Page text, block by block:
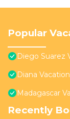
Popular
Diego Suarez
Diana
Madagascar
Recently